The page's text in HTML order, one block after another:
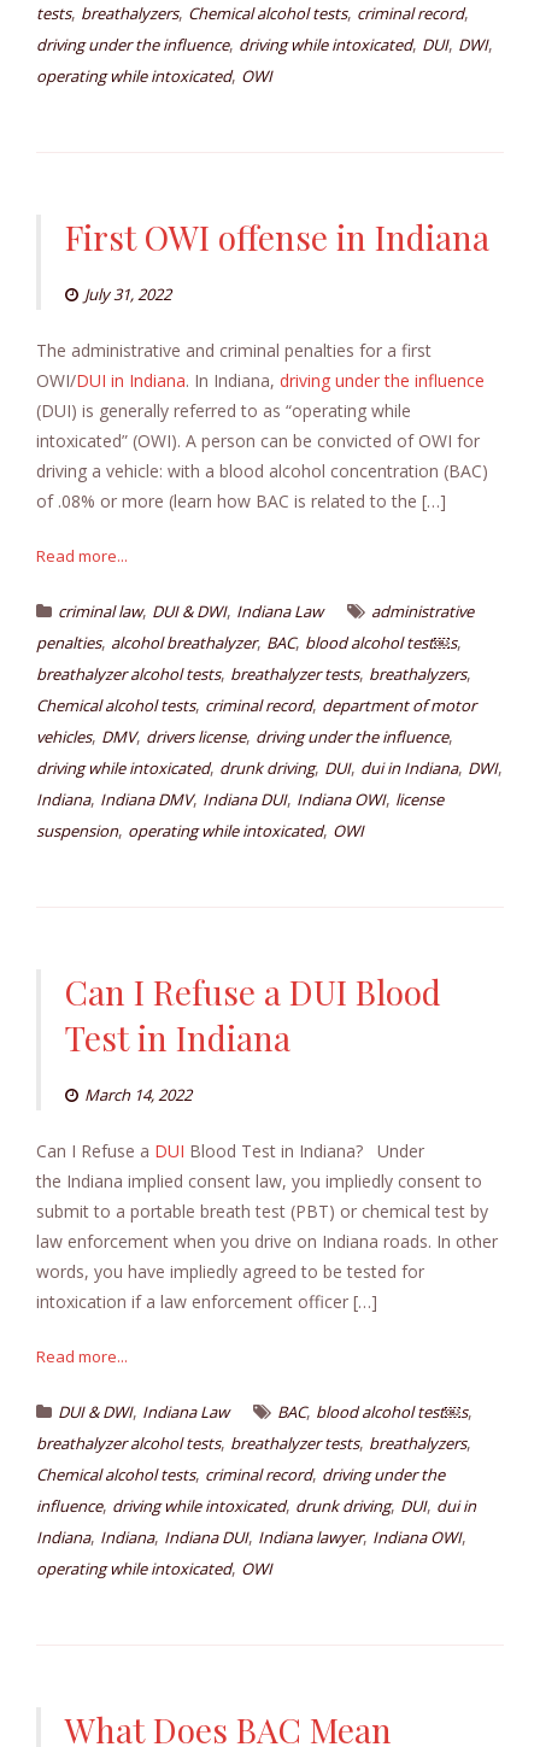
tests, breathalyzers, Chemical alcohol tests, criminal record,
driving under the influence, driving while intoxicated, DUI, DWI,
operating while intoxicated, OWI
First OWI offense in Indiana
July 31, 2022
The administrative and criminal penalties for a first
OWI/DUI in Indiana. In Indiana, driving under the influence
(DUI) is generally referred to as “operating while
intoxicated” (OWI). A person can be convicted of OWI for
driving a vehicle: with a blood alcohol concentration (BAC)
of .08% or more (learn how BAC is related to the […]
Read more...
criminal law, DUI & DWI, Indiana Law
administrative
penalties, alcohol breathalyzer, BAC, blood alcohol test￼s,
breathalyzer alcohol tests, breathalyzer tests, breathalyzers,
Chemical alcohol tests, criminal record, department of motor
vehicles, DMV, drivers license, driving under the influence,
driving while intoxicated, drunk driving, DUI, dui in Indiana, DWI,
Indiana, Indiana DMV, Indiana DUI, Indiana OWI, license
suspension, operating while intoxicated, OWI
Can I Refuse a DUI Blood
Test in Indiana
March 14, 2022
Can I Refuse a DUI Blood Test in Indiana? Under
the Indiana implied consent law, you impliedly consent to
submit to a portable breath test (PBT) or chemical test by
law enforcement when you drive on Indiana roads. In other
words, you have impliedly agreed to be tested for
intoxication if a law enforcement officer […]
Read more...
DUI & DWI, Indiana Law BAC, blood alcohol test￼s,
breathalyzer alcohol tests, breathalyzer tests, breathalyzers,
Chemical alcohol tests, criminal record, driving under the
influence, driving while intoxicated, drunk driving, DUI, dui in
Indiana, Indiana, Indiana DUI, Indiana lawyer, Indiana OWI,
operating while intoxicated, OWI
What Does BAC Mean